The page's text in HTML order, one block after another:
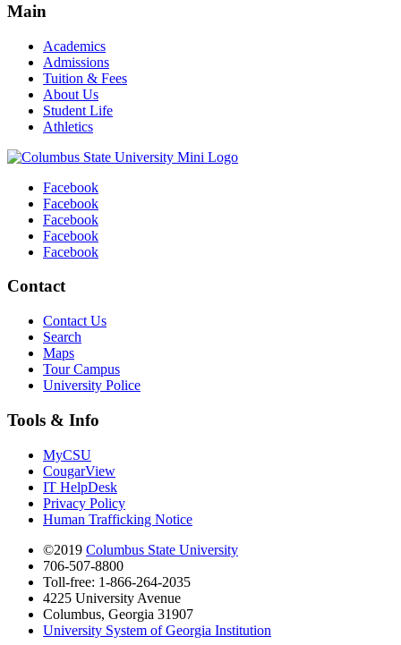
Main
Academics
Admissions
Tuition & Fees
About Us
Student Life
Athletics
Facebook
Facebook
Facebook
Facebook
Facebook
Contact
Contact Us
Search
Maps
Tour Campus
University Police
Tools & Info
MyCSU
CougarView
IT HelpDesk
Privacy Policy
Human Trafficking Notice
©2019 Columbus State University
706-507-8800
Toll-free: 1-866-264-2035
4225 University Avenue
Columbus, Georgia 31907
University System of Georgia Institution